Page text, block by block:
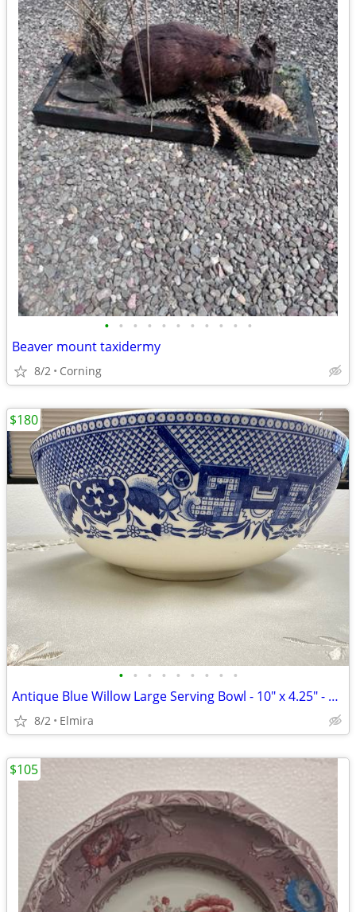
• • • • • • • • • • •
Beaver mount taxidermy
8/2 Corning
• • • • • • • • •
Antique Blue Willow Large Serving Bowl - 10" x 4.25" - Deep Cobalt
8/2 Elmira
$180
$105